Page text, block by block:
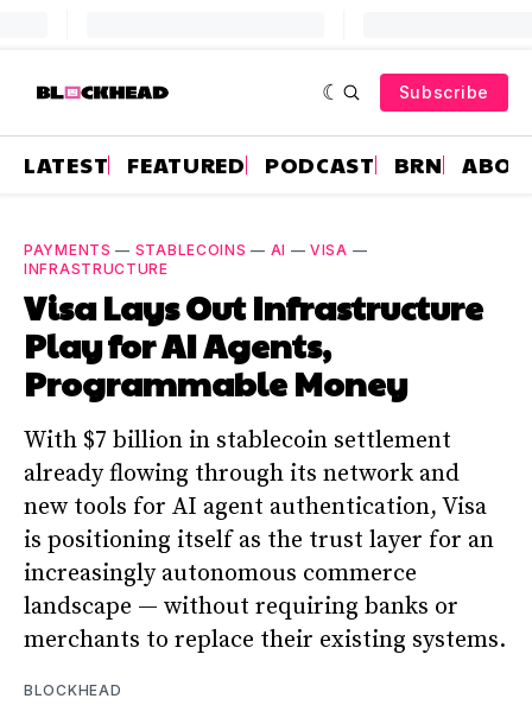
Subscribe
LATEST FEATURED PODCAST BRN
PAYMENTS — STABLECOINS — AI —VISA —
INFRASTRUCTURE
Visa Lays Out Infrastructure
Play for AI Agents,
Programmable Money
With $7 billion in stablecoin settlement
already flowing through its network and
new tools for AI agent authentication, Visa
is positioning itself as the trust layer for an
increasingly autonomous commerce
landscape — without requiring banks or
merchants to replace their existing systems.
BLOCKHEAD